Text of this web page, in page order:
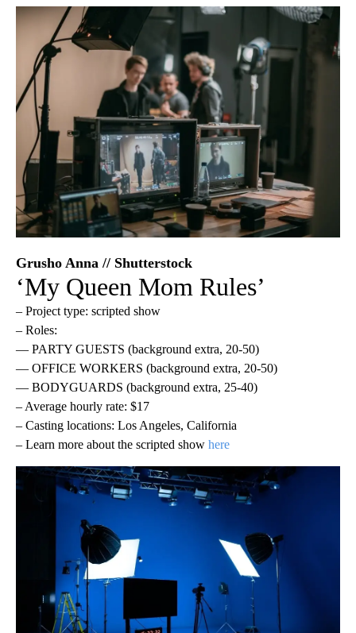
Grusho Anna // Shutterstock
‘My Queen Mom Rules’
– Project type: scripted show
– Roles:
— PARTY GUESTS (background extra, 20-50)
— OFFICE WORKERS (background extra, 20-50)
— BODYGUARDS (background extra, 25-40)
– Average hourly rate: $17
– Casting locations: Los Angeles, California
– Learn more about the scripted show here